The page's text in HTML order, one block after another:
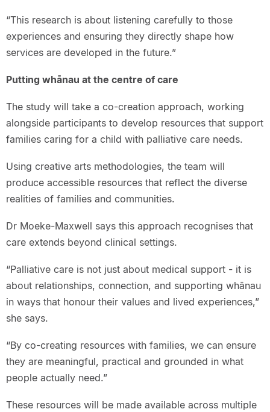
“This research is about listening carefully to those
experiences and ensuring they directly shape how
services are developed in the future.”
Putting whānau at the centre of care
The study will take a co-creation approach, working
alongside participants to develop resources that support
families caring for a child with palliative care needs.
Using creative arts methodologies, the team will
produce accessible resources that reflect the diverse
realities of families and communities.
Dr Moeke-Maxwell says this approach recognises that
care extends beyond clinical settings.
“Palliative care is not just about medical support - it is
about relationships, connection, and supporting whānau
in ways that honour their values and lived experiences,”
she says.
“By co-creating resources with families, we can ensure
they are meaningful, practical and grounded in what
people actually need.”
These resources will be made available across multiple